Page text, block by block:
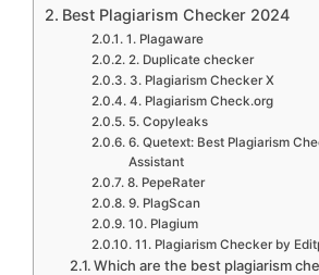
Best Plagiarism Checker 2024
1. Plagaware
2. Duplicate checker
3. Plagiarism Checker X
4. Plagiarism Check.org
5. Copyleaks
6. Quetext: Best Plagiarism
Assistant
8. PepeRater
9. PlagScan
10. Plagium
11. Plagiarism Checker by
Which are the best plagiarism